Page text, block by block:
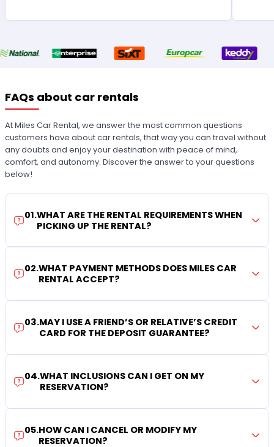
FAQs about car rentals
At Miles Car Rental, we answer the most common questions
customers have about car rentals, that way you can travel without
any doubts and enjoy your destination with peace of mind,
comfort, and autonomy. Discover the answer to your questions
below!
01.WHAT ARE THE RENTAL REQUIREMENTS WHEN
PICKING UP THE RENTAL?
02.WHAT PAYMENT METHODS DOES MILES CAR
RENTAL ACCEPT?
03.MAY I USE A FRIEND’S OR RELATIVE’S CREDIT
CARD FOR THE DEPOSIT GUARANTEE?
04.WHAT INCLUSIONS CAN I GET ON MY
RESERVATION?
05.HOW CAN I CANCEL OR MODIFY MY
RESERVATION?